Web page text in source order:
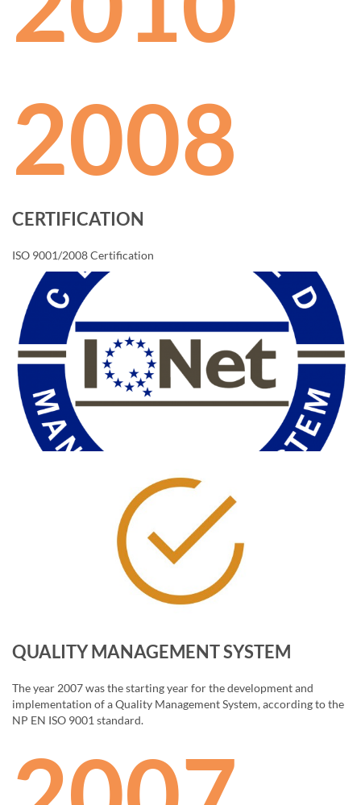
2008
CERTIFICATION
ISO 9001/2008 Certification
QUALITY MANAGEMENT SYSTEM
The year 2007 was the starting year for the development and
implementation of a Quality Management System, according to the
NP EN ISO 9001 standard.